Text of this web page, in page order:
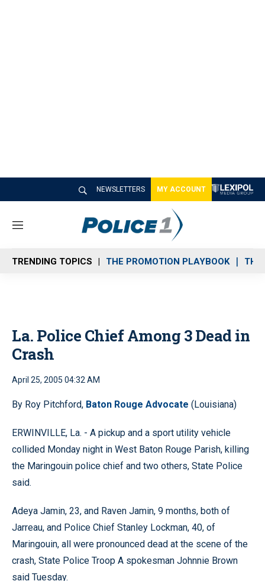
NEWSLETTERS MY ACCOUNT
M
n
u
TRENDING TOPICS THE PROMOTION PLAYBOOK THE
La. Police Chief Among 3 Dead in
Crash
April 25, 2005 04:32 AM
By Roy Pitchford, Baton Rouge Advocate (Louisiana)
ERWINVILLE, La. - A pickup and a sport utility vehicle
collided Monday night in West Baton Rouge Parish, killing
the Maringouin police chief and two others, State Police
said.
Adeya Jamin, 23, and Raven Jamin, 9 months, both of
Jarreau, and Police Chief Stanley Lockman, 40, of
Maringouin, all were pronounced dead at the scene of the
crash, State Police Troop A spokesman Johnnie Brown
said Tuesday.